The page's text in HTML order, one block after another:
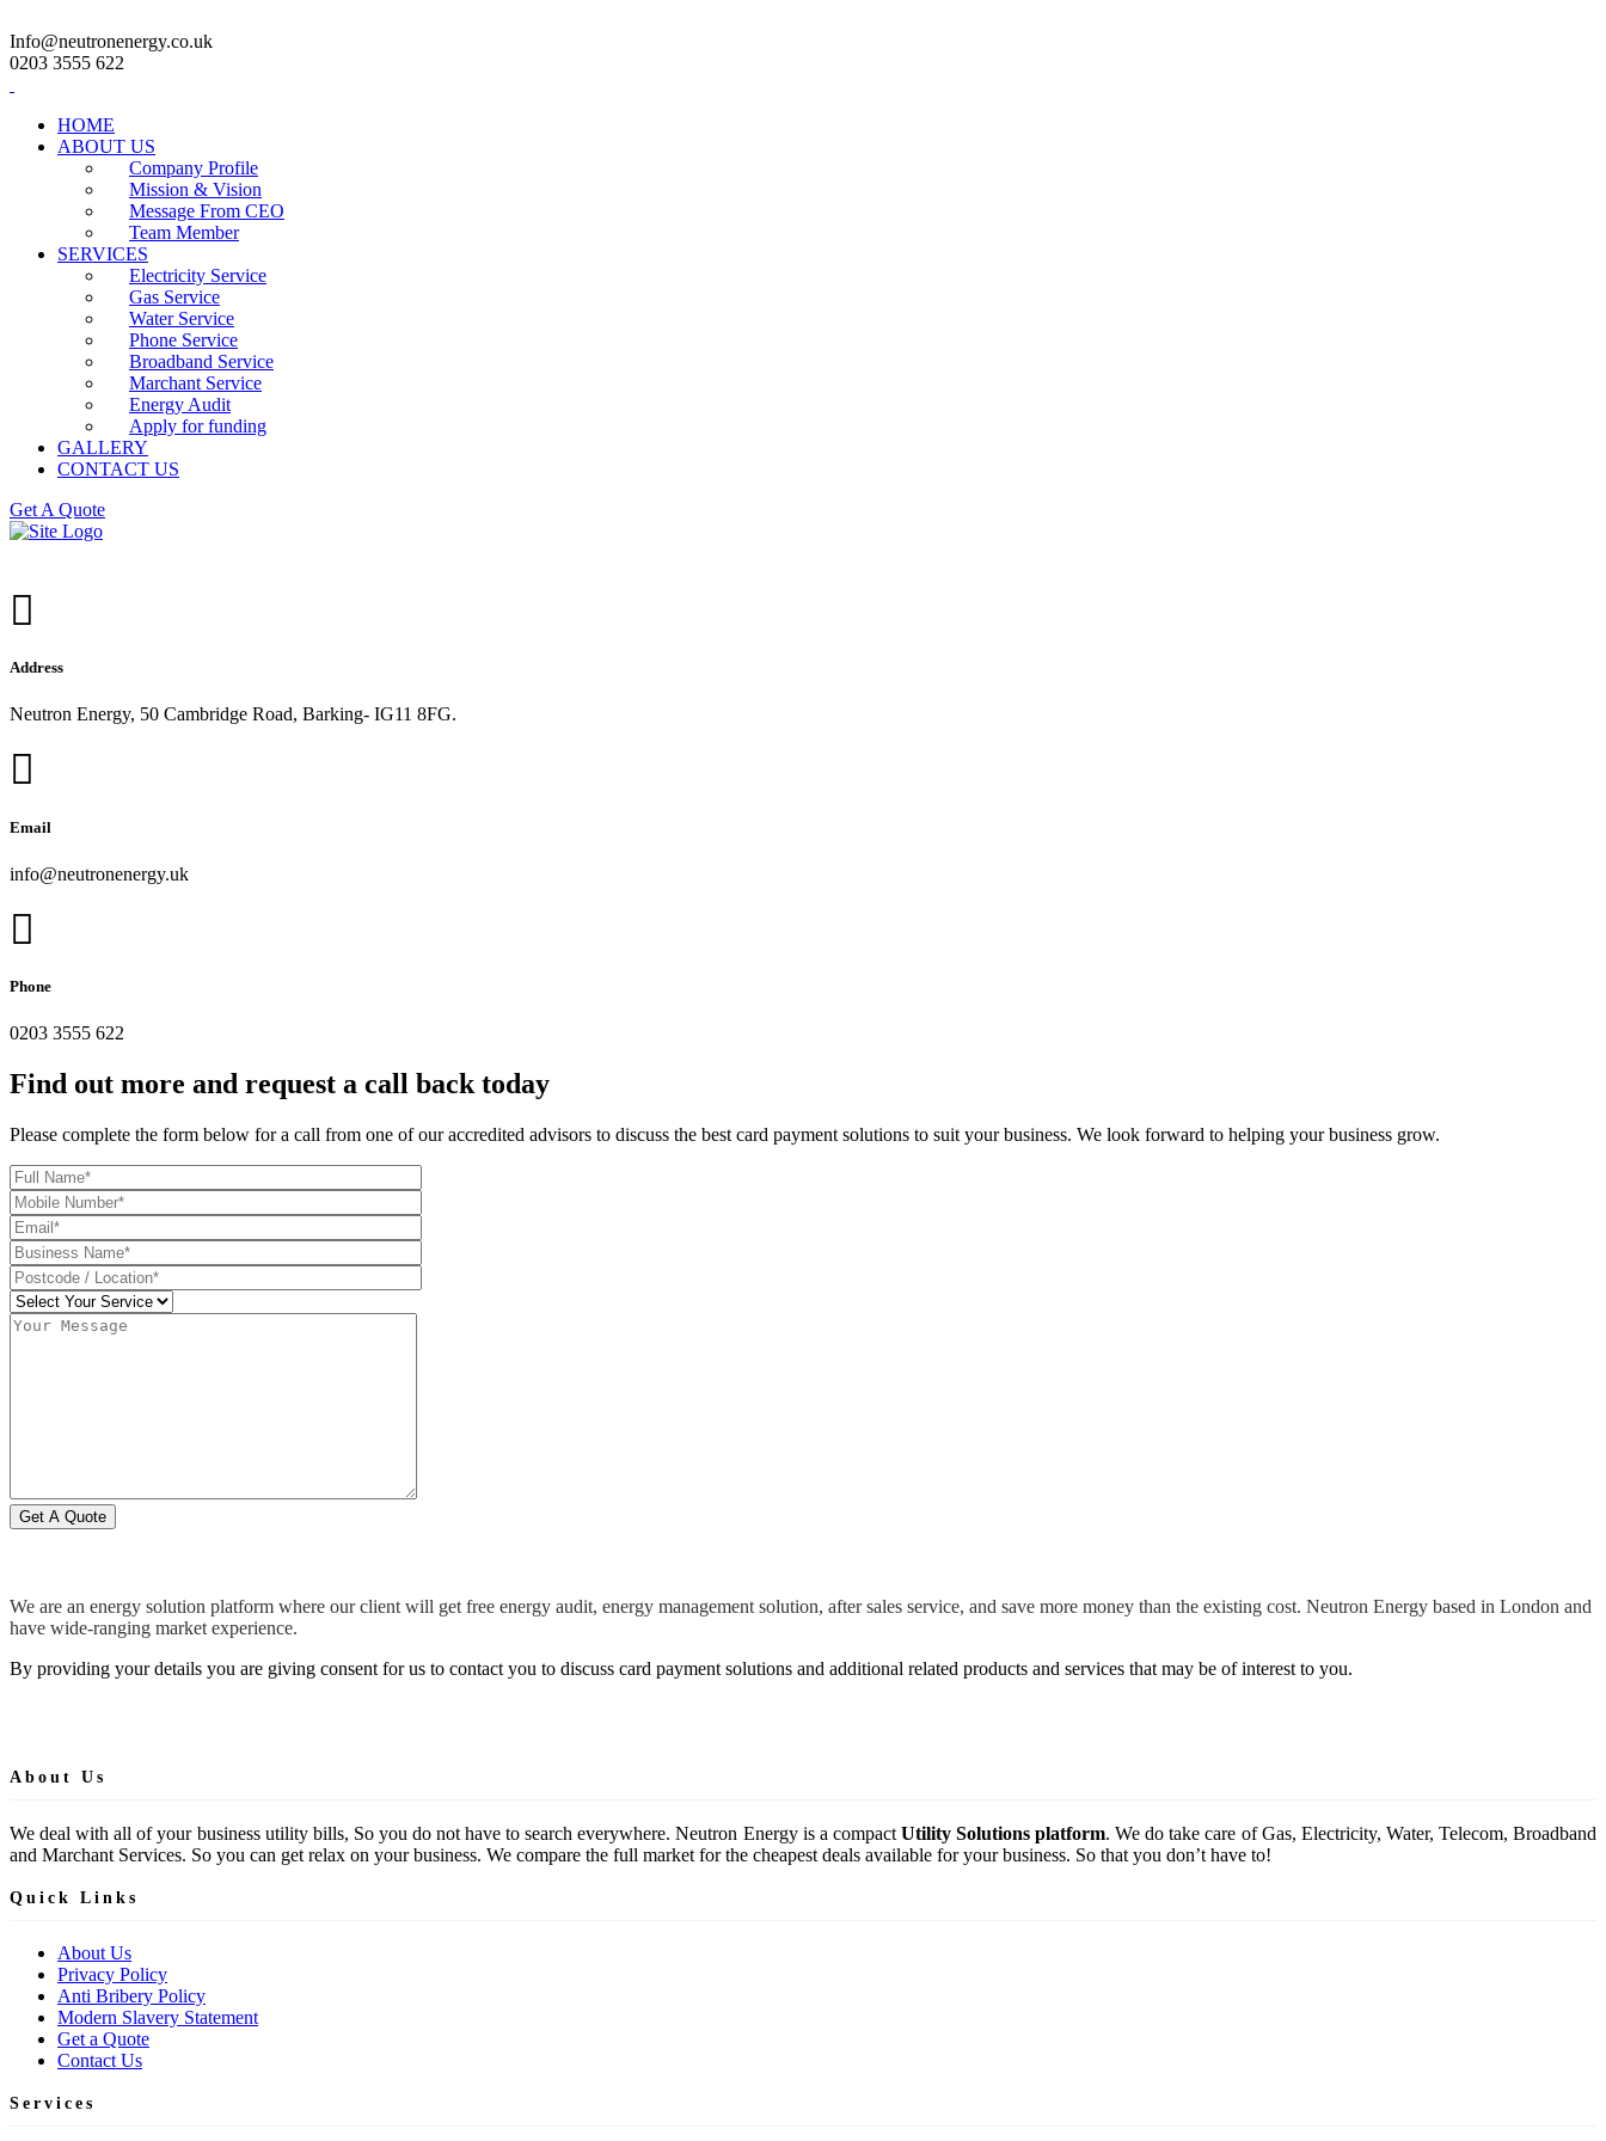
Info@neutronenergy.co.uk
0203 3555 622
HOME
ABOUT US
Company Profile
Mission & Vision
Message From CEO
Team Member
SERVICES
Electricity Service
Gas Service
Water Service
Phone Service
Broadband Service
Marchant Service
Energy Audit
Apply for funding
GALLERY
CONTACT US
Get A Quote
Address
Neutron Energy, 50 Cambridge Road, Barking- IG11 8FG.
Email
info@neutronenergy.uk
Phone
0203 3555 622
Find out more and request a call back today
Please complete the form below for a call from one of our accredited advisors to discuss the best card payment solutions to suit your business. We look forward to helping your business grow.
Get A Quote
We are an energy solution platform where our client will get free energy audit, energy management solution, after sales service, and save more money than the existing cost. Neutron Energy based in London and
have wide-ranging market experience.
By providing your details you are giving consent for us to contact you to discuss card payment solutions and additional related products and services that may be of interest to you.
About Us
We deal with all of your business utility bills, So you do not have to search everywhere. Neutron Energy is a compact Utility Solutions platform. We do take care of Gas, Electricity, Water, Telecom, Broadband
and Marchant Services. So you can get relax on your business. We compare the full market for the cheapest deals available for your business. So that you don’t have to!
Quick Links
About Us
Privacy Policy
Anti Bribery Policy
Modern Slavery Statement
Get a Quote
Contact Us
Services